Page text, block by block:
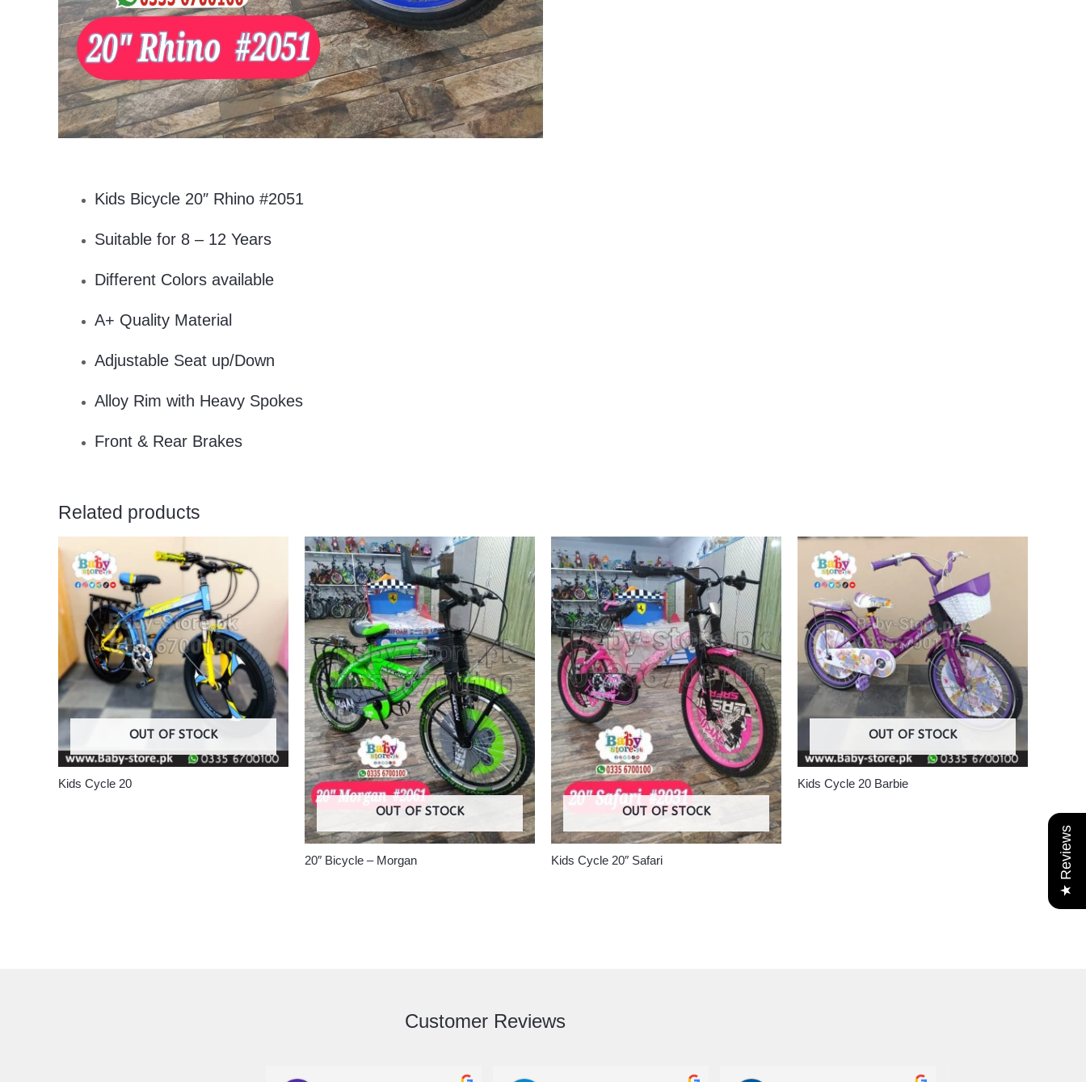
★ Reviews
Kids Bicycle 20″ Rhino #2051
Suitable for 8 – 12 Years
Different Colors available
A+ Quality Material
Adjustable Seat up/Down
Alloy Rim with Heavy Spokes
Front & Rear Brakes
Related products
OUT OF STOCK
Kids Cycle 20
OUT OF STOCK
20″ Bicycle – Morgan
OUT OF STOCK
Kids Cycle 20″ Safari
OUT OF STOCK
Kids Cycle 20 Barbie
Customer Reviews